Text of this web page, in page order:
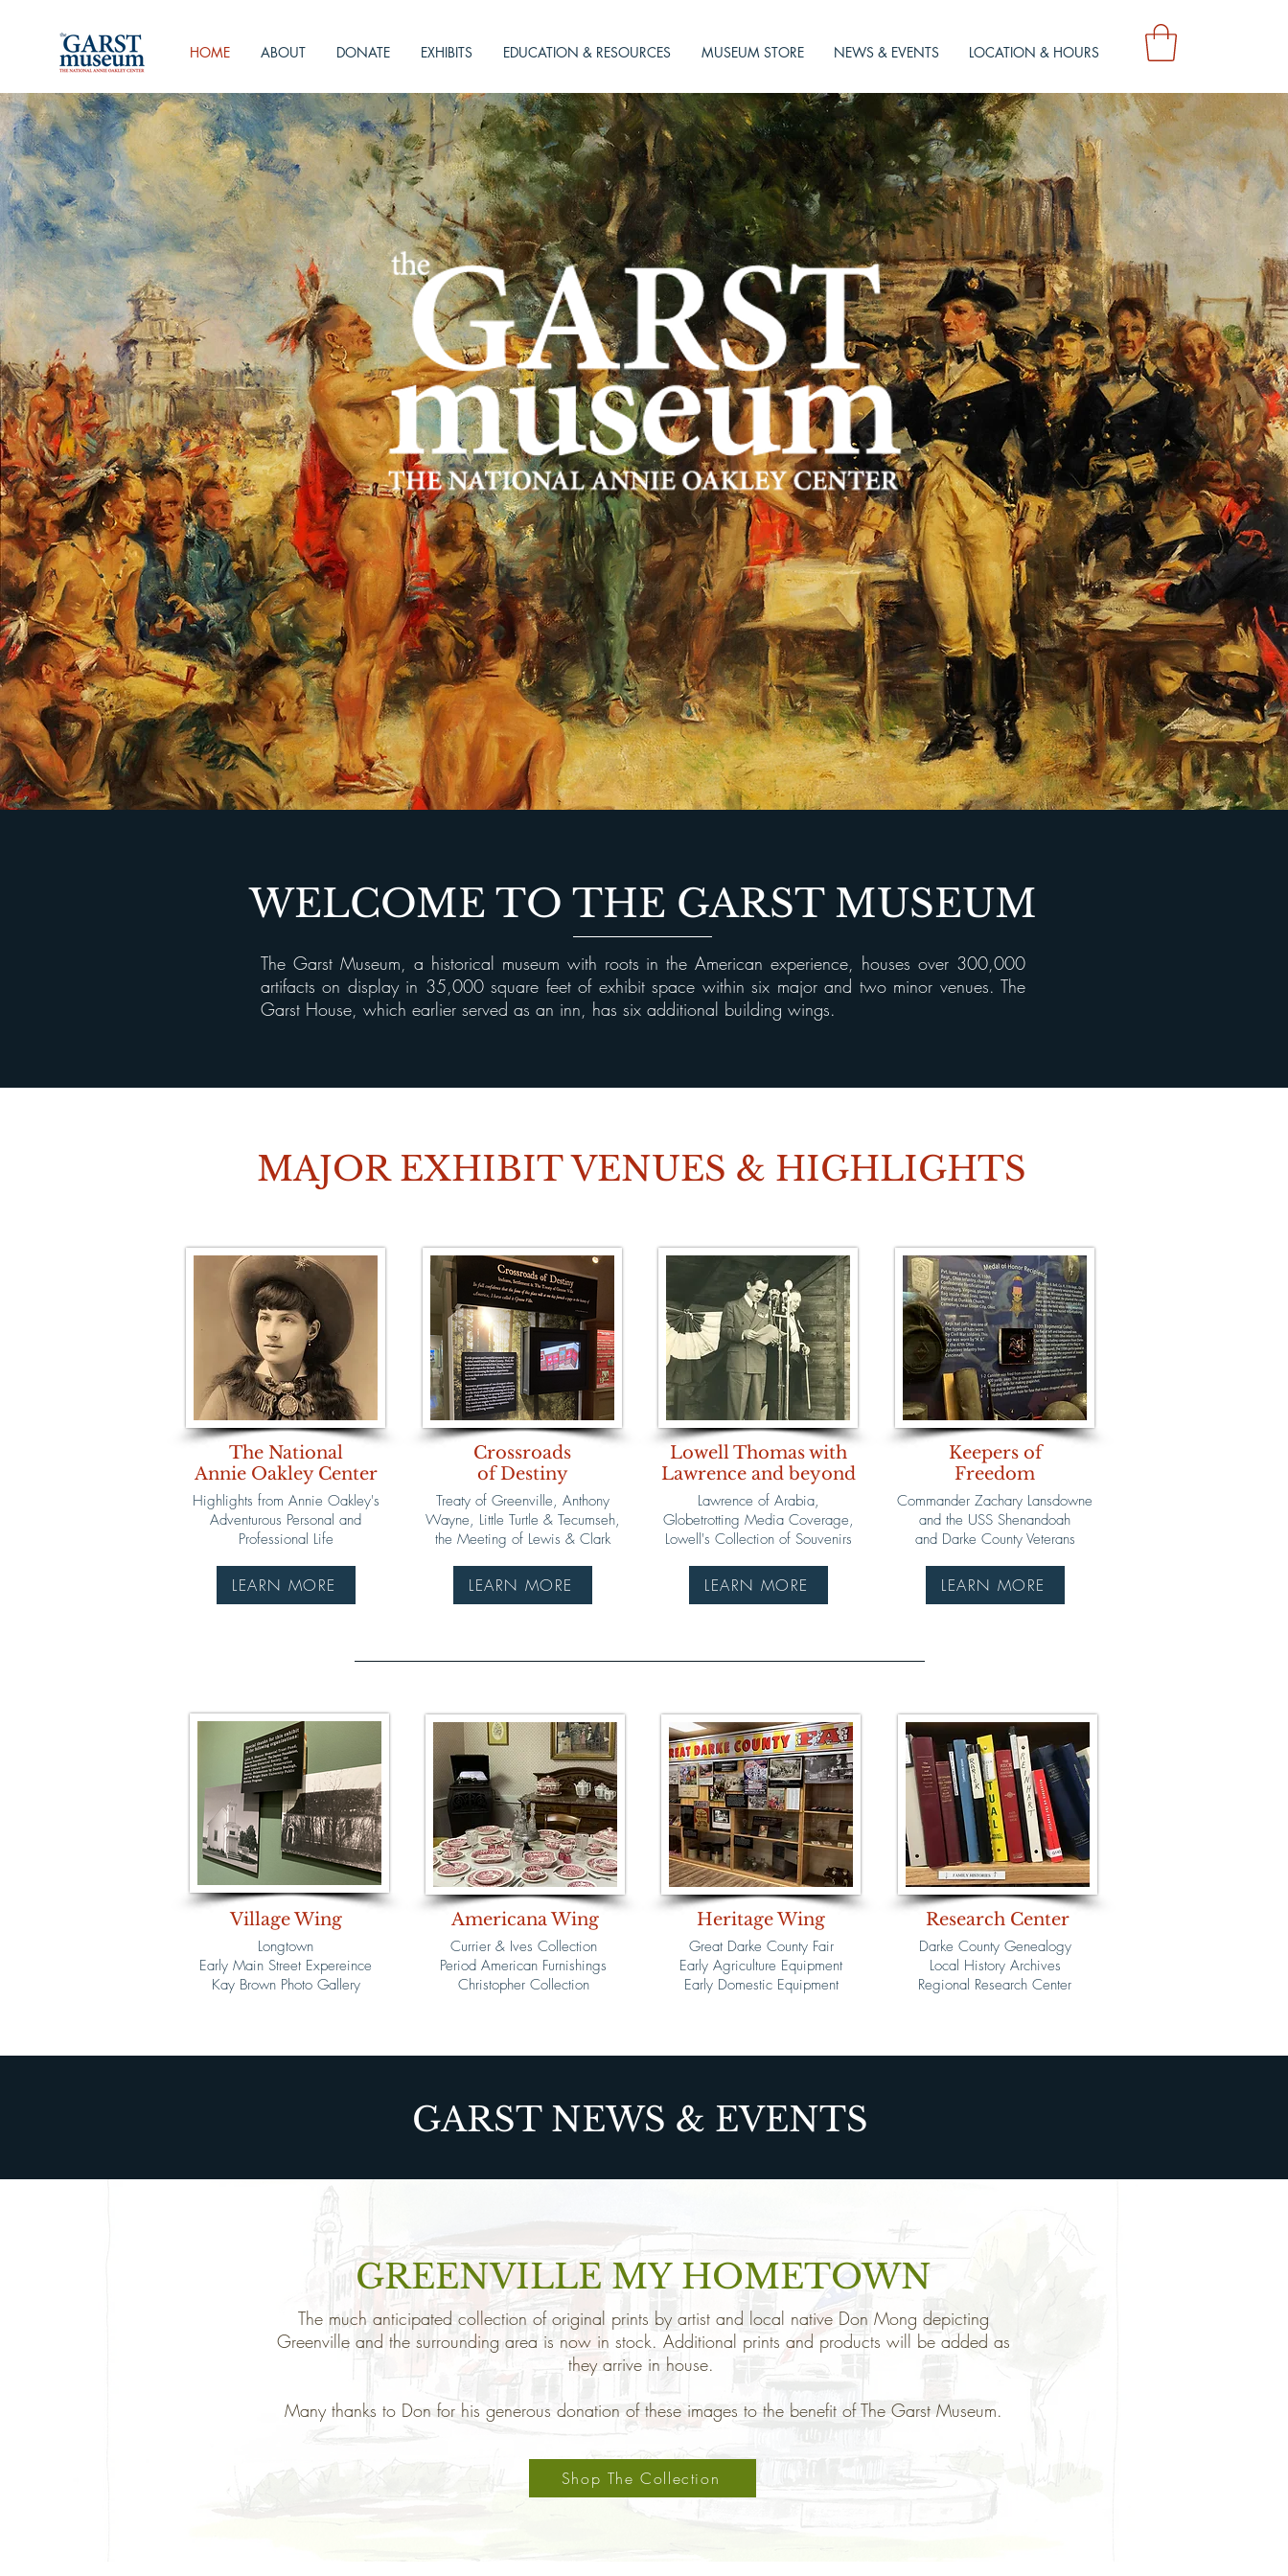
HOME ABOUT DONATE EXHIBITS EDUCATION & RESOURCES MUSEUM STORE NEWS & EVENTS LOCATION & HOURS
WELCOME TO THE GARST MUSEUM
The Garst Museum, a historical museum with roots in the American experience, houses over 300,000
artifacts on display in 35,000 square feet of exhibit space within six major and two minor venues. The
Garst House, which earlier served as an inn, has six additional building wings.
MAJOR EXHIBIT VENUES & HIGHLIGHTS
The National
Annie Oakley Center
Highlights from Annie Oakley's
Adventurous Personal and
Professional Life
LEARN MORE
Crossroads
of Destiny
Treaty of Greenville, Anthony
Wayne, Little Turtle & Tecumseh,
the Meeting of Lewis & Clark
LEARN MORE
Lowell Thomas with
Lawrence and beyond
Lawrence of Arabia,
Globetrotting Media Coverage,
Lowell's Collection of Souvenirs
LEARN MORE
Keepers of
Freedom
Commander Zachary Lansdowne
and the USS Shenandoah
and Darke County Veterans
LEARN MORE
Village Wing
Longtown
Early Main Street Expereince
Kay Brown Photo Gallery
Americana Wing
Currier & Ives Collection
Period American Furnishings
Christopher Collection
Heritage Wing
Great Darke County Fair
Early Agriculture Equipment
Early Domestic Equipment
Research Center
Darke County Genealogy
Local History Archives
Regional Research Center
GARST NEWS & EVENTS
GREENVILLE MY HOMETOWN
The much anticipated collection of original prints by artist and local native Don Mong depicting
Greenville and the surrounding area is now in stock. Additional prints and products will be added as
they arrive in house.
Many thanks to Don for his generous donation of these images to the benefit of The Garst Museum.
Shop The Collection